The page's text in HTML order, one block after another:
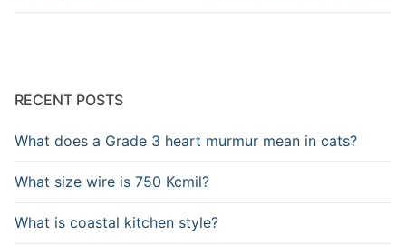
RECENT POSTS
What does a Grade 3 heart murmur mean in cats?
What size wire is 750 Kcmil?
What is coastal kitchen style?